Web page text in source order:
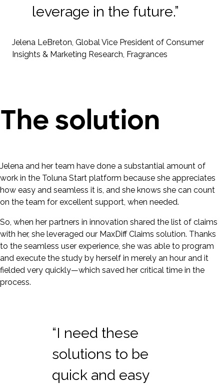
leverage in the future.”
Jelena LeBreton, Global Vice President of Consumer
Insights & Marketing Research, Fragrances
The solution
Jelena and her team have done a substantial amount of
work in the Toluna Start platform because she appreciates
how easy and seamless it is, and she knows she can count
on the team for excellent support, when needed.
So, when her partners in innovation shared the list of claims
with her, she leveraged our MaxDiff Claims solution. Thanks
to the seamless user experience, she was able to program
and execute the study by herself in merely an hour and it
fielded very quickly—which saved her critical time in the
process.
“I need these
solutions to be
quick and easy